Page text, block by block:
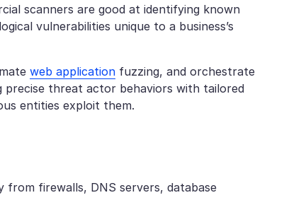
scanners are good at identifying known
vulnerabilities unique to a business’s
web application fuzzing, and orchestrate
precise threat actor behaviors with tailored
entities exploit them.
firewalls, DNS servers, database